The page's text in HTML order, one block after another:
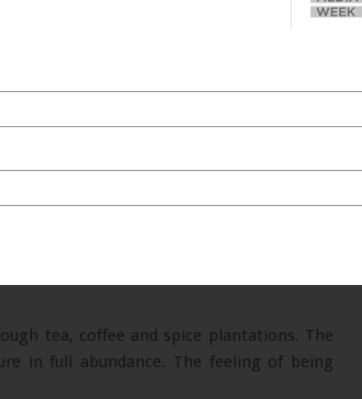
tea, coffee and spice plantations. The
in full abundance. The feeling of being